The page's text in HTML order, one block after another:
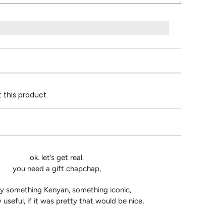
this product
ok. let’s get real.
you need a gift chapchap,
something Kenyan, something iconic,
useful, if it was pretty that would be nice,